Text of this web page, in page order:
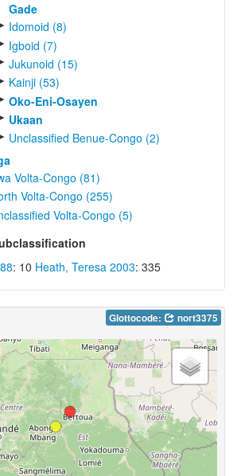
Gade
Idomoid (8)
Igboid (7)
Jukunoid (15)
Kainji (53)
Oko-Eni-Osayen
Ukaan
Unclassified Benue-Congo (2)
Volta-Congo (81)
Volta-Congo (255)
Volta-Congo (5)
: 10 Heath, Teresa 2003: 335
Glottocode: nort3375